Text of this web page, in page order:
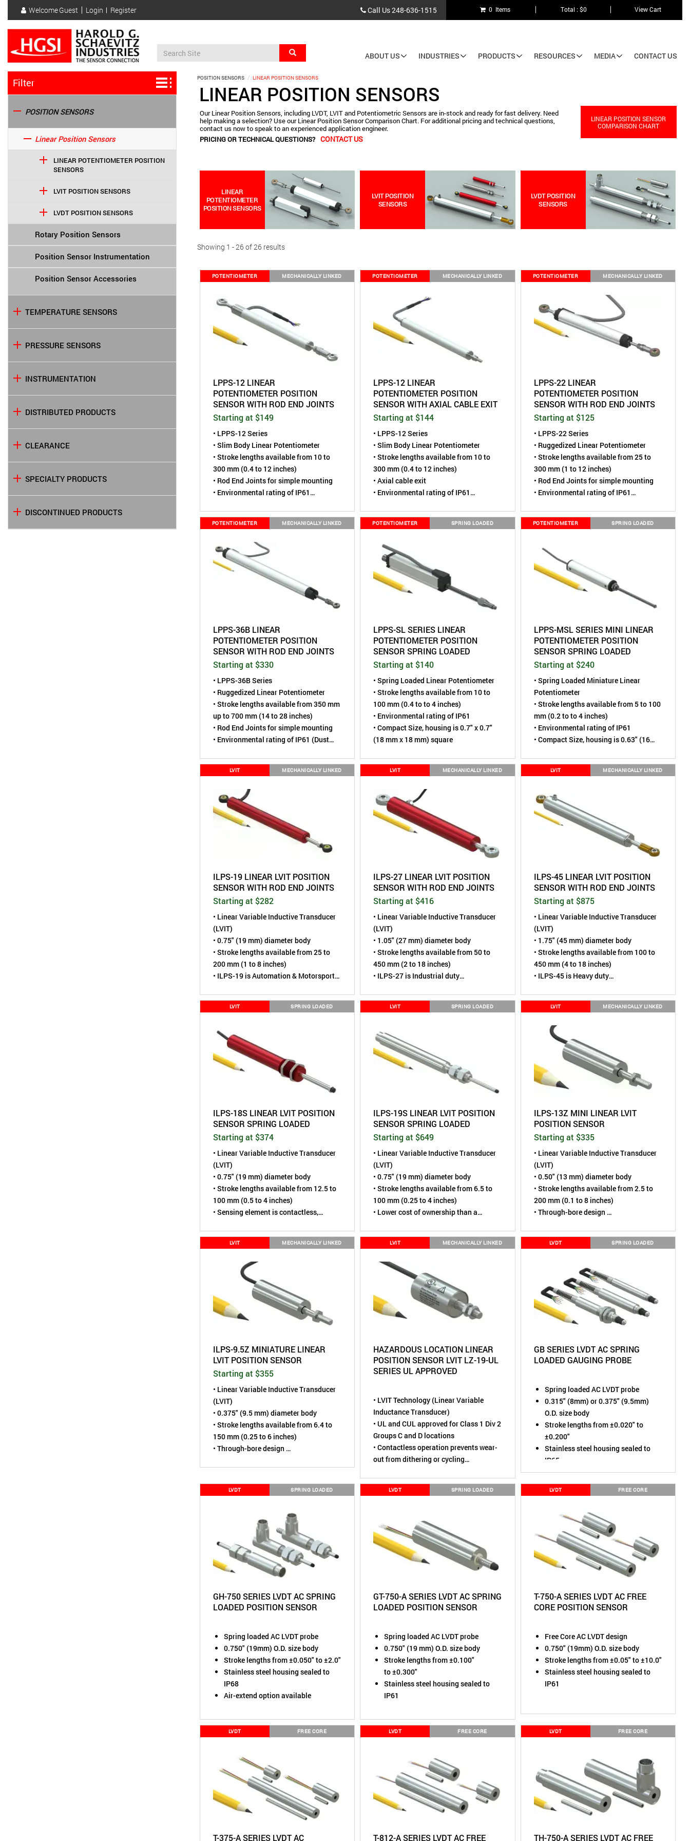
main
content
WelcomeGuest
User
account
menu
Login Register Call Us248-636-1515 0 Items Total : $0 View Cart
Search
navigation
ABOUT US INDUSTRIES PRODUCTS RESOURCES MEDIA CONTACT US
Filter
POSITION SENSORS
Linear Position Sensors
LINEAR POTENTIOMETER POSITION
SENSORS
LVIT POSITION SENSORS
LVDT POSITION SENSORS
Rotary Position Sensors
Position Sensor Instrumentation
Position Sensor Accessories
TEMPERATURE SENSORS
PRESSURE SENSORS
INSTRUMENTATION
DISTRIBUTED PRODUCTS
CLEARANCE
SPECIALTY PRODUCTS
DISCONTINUED PRODUCTS
POSITION SENSORS LINEAR POSITION SENSORS
LINEAR POSITION SENSORS
Our Linear Position Sensors, including LVDT, LVIT and Potentiometric Sensors are in-stock and ready for fast delivery. Need
help making a selection? Use our Linear Position Sensor Comparison Chart. For additional pricing and technical questions,
contact us now to speak to an experienced application engineer.
LINEAR POSITION SENSOR
COMPARISON CHART
PRICING OR TECHNICAL QUESTIONS? CONTACT US
LINEAR
POTENTIOMETER
POSITION SENSORS
LVIT POSITION
SENSORS
LVDT POSITION
SENSORS
Showing 1 - 26 of 26 results
POTENTIOMETER MECHANICALLY LINKED
LPPS-12 LINEAR
POTENTIOMETER POSITION
SENSOR WITH ROD END JOINTS
Starting at $149
• LPPS-12 Series
• Slim Body Linear Potentiometer
• Stroke lengths available from 10 to
300 mm (0.4 to 12 inches)
• Rod End Joints for simple mounting
• Environmental rating of IP61
mm) diameter
POTENTIOMETER MECHANICALLY LINKED
LPPS-12 LINEAR
POTENTIOMETER POSITION
SENSOR WITH AXIAL CABLE EXIT
Starting at $144
• LPPS-12 Series
• Slim Body Linear Potentiometer
• Stroke lengths available from 10 to
300 mm (0.4 to 12 inches)
• Axial cable exit
• Environmental rating of IP61
mm) diameter
POTENTIOMETER MECHANICALLY LINKED
LPPS-22 LINEAR
POTENTIOMETER POSITION
SENSOR WITH ROD END JOINTS
Starting at $125
• LPPS-22 Series
• Ruggedized Linear Potentiometer
• Stroke lengths available from 25 to
300 mm (1 to 12 inches)
• Rod End Joints for simple mounting
• Environmental rating of IP61
mm) diameter
POTENTIOMETER MECHANICALLY LINKED
LPPS-36B LINEAR
POTENTIOMETER POSITION
SENSOR WITH ROD END JOINTS
Starting at $330
• LPPS-36B Series
• Ruggedized Linear Potentiometer
• Stroke lengths available from 350 mm
up to 700 mm (14 to 28 inches)
• Rod End Joints for simple mounting
• Environmental rating of IP61 (Dust
• Housing is 1.4" (36 mm) diameter
POTENTIOMETER SPRING LOADED
LPPS-SL SERIES LINEAR
POTENTIOMETER POSITION
SENSOR SPRING LOADED
Starting at $140
• Spring Loaded Linear Potentiometer
• Stroke lengths available from 10 to
100 mm (0.4 to to 4 inches)
• Environmental rating of IP61
• Compact Size, housing is 0.7" x 0.7"
(18 mm x 18 mm) square
POTENTIOMETER SPRING LOADED
LPPS-MSL SERIES MINI LINEAR
POTENTIOMETER POSITION
SENSOR SPRING LOADED
Starting at $240
• Spring Loaded Miniature Linear
Potentiometer
• Stroke lengths available from 5 to 100
mm (0.2 to to 4 inches)
• Environmental rating of IP61
• Compact Size, housing is 0.63" (16
LVIT MECHANICALLY LINKED
ILPS-19 LINEAR LVIT POSITION
SENSOR WITH ROD END JOINTS
Starting at $282
• Linear Variable Inductive Transducer
(LVIT)
• 0.75" (19 mm) diameter body
• Stroke lengths available from 25 to
200 mm (1 to 8 inches)
• ILPS-19 is Automation & Motorsports
• Sensing element is contactless,
virtually wear-free
• Rod End Joints for simple mounting
• Environmental rating of IP67 (Dust
tight, Short term water immersion)
• A more robust alternative to Linear
LVIT MECHANICALLY LINKED
ILPS-27 LINEAR LVIT POSITION
SENSOR WITH ROD END JOINTS
Starting at $416
• Linear Variable Inductive Transducer
(LVIT)
• 1.05" (27 mm) diameter body
• Stroke lengths available from 50 to
450 mm (2 to 18 inches)
• ILPS-27 is Industrial duty
virtually wear-free
• Tested to over 110 million cycles
• Environmental rating of IP67 (Dust
tight, Short term water immersion)
• A more robust alternative to Linear
Potentiometers
LVIT MECHANICALLY LINKED
ILPS-45 LINEAR LVIT POSITION
SENSOR WITH ROD END JOINTS
Starting at $875
• Linear Variable Inductive Transducer
(LVIT)
• 1.75" (45 mm) diameter body
• Stroke lengths available from 100 to
450 mm (4 to 18 inches)
• ILPS-45 is Heavy duty
virtually wear-free
• Tested to over 110 million cycles
• Rod End Joints for simple mounting
• Environmental rating of IP67 (Dust
tight, Short term water immersion)
• A more robust alternative to Linear
Potentiometers
LVIT SPRING LOADED
ILPS-18S LINEAR LVIT POSITION
SENSOR SPRING LOADED
Starting at $374
• Linear Variable Inductive Transducer
(LVIT)
• 0.75" (19 mm) diameter body
• Stroke lengths available from 12.5 to
100 mm (0.5 to 4 inches)
• Sensing element is contactless,
• Tested to over 110 million cycles
• Spring loaded for simple mounting
• Environmental rating of IP67 (Dust
tight, Short term water immersion)
• A more robust alternative to Linear
Potentiometers
LVIT SPRING LOADED
ILPS-19S LINEAR LVIT POSITION
SENSOR SPRING LOADED
Starting at $649
• Linear Variable Inductive Transducer
(LVIT)
• 0.75" (19 mm) diameter body
• Stroke lengths available from 6.5 to
100 mm (0.25 to 4 inches)
• Lower cost of ownership than a
• Tested to over 110 million cycles
• Spring loaded for simple mounting
• Environmental rating of IP67 (Dust
tight,Short term water immersion
• A more robust alternative to Linear
Potentiometers
LVIT MECHANICALLY LINKED
ILPS-13Z MINI LINEAR LVIT
POSITION SENSOR
Starting at $335
• Linear Variable Inductive Transducer
(LVIT)
• 0.50" (13 mm) diameter body
• Stroke lengths available from 2.5 to
200 mm (0.1 to 8 inches)
• Through-bore design
virtually wear-free
• Tested to over 110 million cycles
tight, Short term water immersion)
• A more robust alternative to Linear
Potentiometers
LVIT MECHANICALLY LINKED
ILPS-9.5Z MINIATURE LINEAR
LVIT POSITION SENSOR
Starting at $355
• Linear Variable Inductive Transducer
(LVIT)
• 0.375" (9.5 mm) diameter body
• Stroke lengths available from 6.4 to
150 mm (0.25 to 6 inches)
• Through-bore design
• Tested to over 110 million cycles
• Environmental rating of IP67 (Dust
• A more robust alternative to Linear
Potentiometers
LVIT MECHANICALLY LINKED
HAZARDOUS LOCATION LINEAR
POSITION SENSOR LVIT LZ-19-UL
SERIES UL APPROVED
• LVIT Technology (Linear Variable
Inductance Transducer)
• UL and CUL approved for Class 1 Div 2
Groups C and D locations
• Contactless operation prevents wear-
out from dithering or cycling
• Full Scale ranges from 0.1 to 30
inches (2.5 to 750 mm)
tight, Short term water immersion)
• Through-bore design eliminates
mechanical over-stroking
• Proprietary SenSet field adjustable
range scaling
LVDT SPRING LOADED
GB SERIES LVDT AC SPRING
LOADED GAUGING PROBE
Spring loaded AC LVDT probe
0.315" (8mm) or 0.375" (9.5mm)
O.D. size body
Stroke lengths from ±0.020" to
±0.200"
Stainless steel housing sealed to
IP65
LVDT SPRING LOADED
GH-750 SERIES LVDT AC SPRING
LOADED POSITION SENSOR
Spring loaded AC LVDT probe
0.750" (19mm) O.D. size body
Stroke lengths from ±0.050" to ±2.0"
Stainless steel housing sealed to
IP68
Air-extend option available
LVDT SPRING LOADED
GT-750-A SERIES LVDT AC SPRING
LOADED POSITION SENSOR
Spring loaded AC LVDT probe
0.750" (19 mm) O.D. size body
Stroke lengths from ±0.100"
to ±0.300"
Stainless steel housing sealed to
IP61
LVDT FREE CORE
T-750-A SERIES LVDT AC FREE
CORE POSITION SENSOR
Free Core AC LVDT design
0.750" (19mm) O.D. size body
Stroke lengths from ±0.05" to ±10.0"
Stainless steel housing sealed to
IP61
LVDT FREE CORE
T-375-A SERIES LVDT AC
LVDT FREE CORE
T-812-A SERIES LVDT AC FREE
LVDT FREE CORE
TH-750-A SERIES LVDT AC FREE